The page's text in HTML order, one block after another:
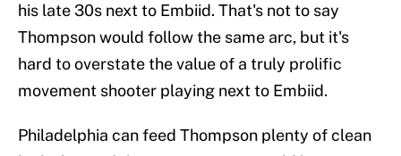
his late 30s next to Embiid. That's not to say
Thompson would follow the same arc, but it's
hard to overstate the value of a truly prolific
movement shooter playing next to Embiid.
Philadelphia can feed Thompson plenty of clean